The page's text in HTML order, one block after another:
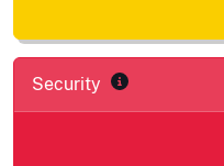
Security